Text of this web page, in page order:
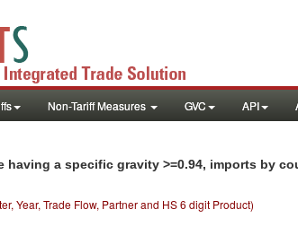
Non-Tariff Measures GVC API
having a specific gravity >=0.94, imports by
Year, Trade Flow, Partner and HS 6 digit Product)